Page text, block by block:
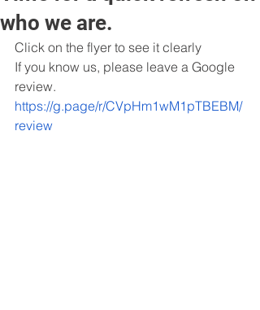
who we are.
Click on the flyer to see it clearly
If you know us, please leave a Google
review.
https://g.page/r/CVpHm1wM1pTBEBM/
review